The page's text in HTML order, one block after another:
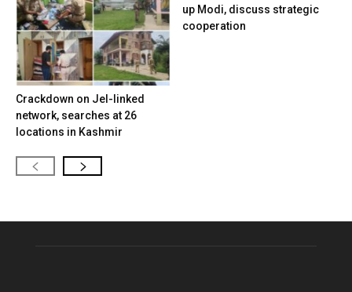
Crackdown on JeI-linked
network, searches at 26
locations in Kashmir
up Modi, discuss strategic
cooperation